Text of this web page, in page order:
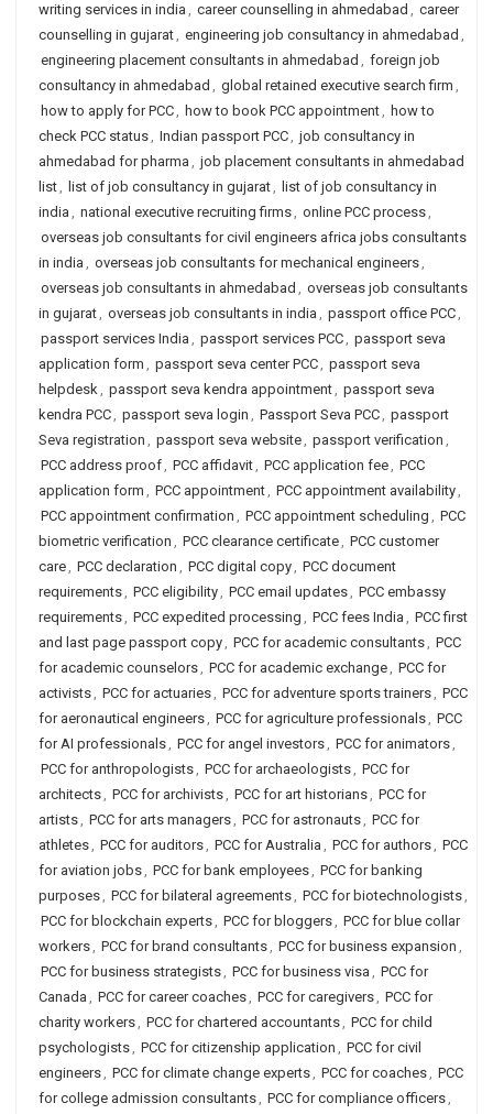
writing services in india , career counselling in ahmedabad , career
counselling in gujarat, engineering job consultancy in ahmedabad ,
engineering placement consultants in ahmedabad , foreign job
consultancy in ahmedabad , global retained executive search firm ,
how to apply for PCC, how to book PCC appointment, how to
check PCC status, Indian passport PCC, job consultancy in
ahmedabad for pharma , job placement consultants in ahmedabad
list, list of job consultancy in gujarat, list of job consultancy in
india , national executive recruiting firms, online PCC process,
overseas job consultants for civil engineers africa jobs consultants
in india , overseas job consultants for mechanical engineers,
overseas job consultants in ahmedabad , overseas job consultants
in gujarat, overseas job consultants in india , passport office PCC,
passport services India , passport services PCC, passport seva
application form , passport seva center PCC, passport seva
helpdesk, passport seva kendra appointment, passport seva
kendra PCC, passport seva login , Passport Seva PCC, passport
Seva registration , passport seva website, passport verification ,
PCC address proof, PCC affidavit, PCC application fee, PCC
application form , PCC appointment, PCC appointment availability,
PCC appointment confirmation , PCC appointment scheduling , PCC
biometric verification , PCC clearance certificate, PCC customer
care, PCC declaration , PCC digital copy, PCC document
requirements, PCC eligibility, PCC email updates, PCC embassy
requirements, PCC expedited processing , PCC fees India , PCC first
and last page passport copy, PCC for academic consultants, PCC
for academic counselors, PCC for academic exchange, PCC for
activists, PCC for actuaries, PCC for adventure sports trainers, PCC
for aeronautical engineers, PCC for agriculture professionals, PCC
for AI professionals, PCC for angel investors, PCC for animators,
PCC for anthropologists, PCC for archaeologists, PCC for
architects, PCC for archivists, PCC for art historians, PCC for
artists, PCC for arts managers, PCC for astronauts, PCC for
athletes, PCC for auditors, PCC for Australia , PCC for authors, PCC
for aviation jobs, PCC for bank employees, PCC for banking
purposes, PCC for bilateral agreements, PCC for biotechnologists,
PCC for blockchain experts, PCC for bloggers, PCC for blue collar
workers, PCC for brand consultants, PCC for business expansion ,
PCC for business strategists, PCC for business visa , PCC for
Canada , PCC for career coaches, PCC for caregivers, PCC for
charity workers, PCC for chartered accountants, PCC for child
psychologists, PCC for citizenship application , PCC for civil
engineers, PCC for climate change experts, PCC for coaches, PCC
for college admission consultants, PCC for compliance officers,